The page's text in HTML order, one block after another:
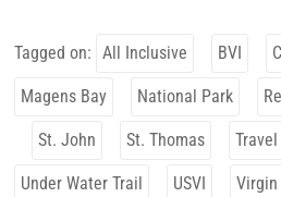
Tagged on: All Inclusive BVI
Magens Bay National Park
St. John St. Thomas
Under Water Trail USVI